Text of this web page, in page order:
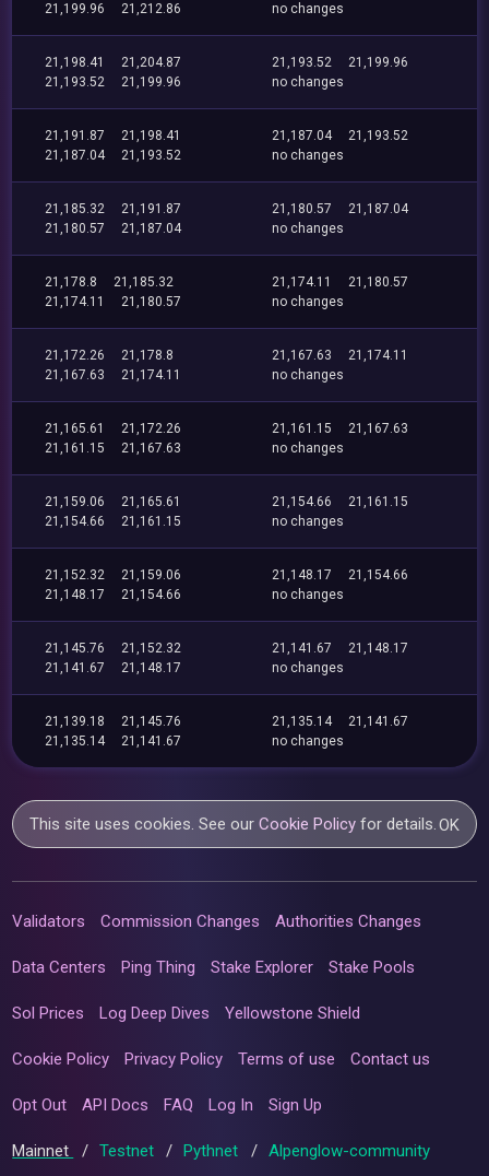
21,199.96
21,212.86
no changes
21,198.41
21,204.87
21,193.52
21,199.96
21,193.52
21,199.96
no changes
21,191.87
21,198.41
21,187.04
21,193.52
21,187.04
21,193.52
no changes
21,185.32
21,191.87
21,180.57
21,187.04
21,180.57
21,187.04
no changes
21,178.8
21,185.32
21,174.11
21,180.57
21,174.11
21,180.57
no changes
21,172.26
21,178.8
21,167.63
21,174.11
21,167.63
21,174.11
no changes
21,165.61
21,172.26
21,161.15
21,167.63
21,161.15
21,167.63
no changes
21,159.06
21,165.61
21,154.66
21,161.15
21,154.66
21,161.15
no changes
21,152.32
21,159.06
21,148.17
21,154.66
21,148.17
21,154.66
no changes
21,145.76
21,152.32
21,141.67
21,148.17
21,141.67
21,148.17
no changes
21,139.18
21,145.76
21,135.14
21,141.67
21,135.14
21,141.67
no changes
This site uses cookies. See ourCookie Policy for details.OK
Validators Commission Changes Authorities Changes
Data Centers Ping Thing Stake Explorer Stake Pools
Sol Prices Log Deep Dives Yellowstone Shield
Cookie Policy Privacy Policy Terms of use Contact us
Opt Out API Docs FAQ Log In Sign Up
Mainnet / Testnet / Pythnet / Alpenglow-community